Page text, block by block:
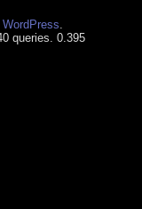
WordPress
queries. 0.395